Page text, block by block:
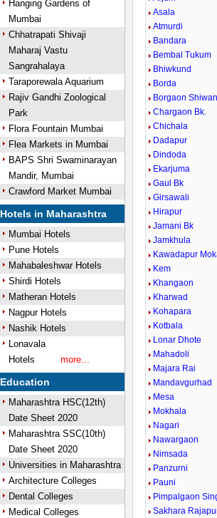
Hanging Gardens of
Mumbai
Chhatrapati Shivaji
Maharaj Vastu
Sangrahalaya
Taraporewala Aquarium
Rajiv Gandhi Zoological
Park
Flora Fountain Mumbai
Flea Markets in Mumbai
BAPS Shri Swaminarayan
Mandir, Mumbai
Crawford Market Mumbai
Hotels in Maharashtra
Mumbai Hotels
Pune Hotels
Mahabaleshwar Hotels
Shirdi Hotels
Matheran Hotels
Nagpur Hotels
Nashik Hotels
Lonavala
Hotels
more...
Education
Maharashtra HSC(12th)
Date Sheet 2020
Maharashtra SSC(10th)
Date Sheet 2020
Universities in Maharashtra
Architecture Colleges
Dental Colleges
Medical Colleges
Asala
Atmurdi
Bandara
Bembal Tukum
Bhiwkund
Borda
Borgaon
Chargaon Bk.
Chichala
Dadapur
Dindoda
Ekarjuma
Gaul Bk
Girsawali
Hirapur
Jamani Bk
Jamkhula
Kawadapur
Kem
Khangaon
Kharwad
Kohapara
Kotbala
Lonar Dhote
Mahadoli
Majara Rai
Mandavgurhad
Mesa
Mokhala
Nagari
Nawargaon
Nimsada
Panzurni
Pauni
Pimpalgaon
Sakhara